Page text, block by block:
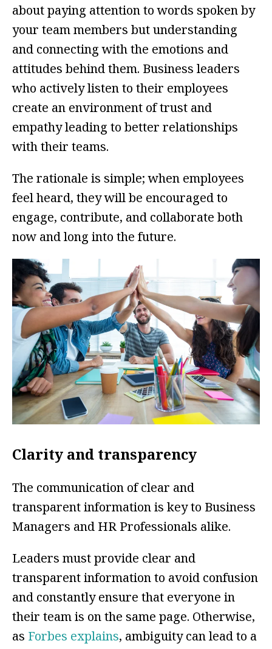
about paying attention to words spoken by
your team members but understanding
and connecting with the emotions and
attitudes behind them. Business leaders
who actively listen to their employees
create an environment of trust and
empathy leading to better relationships
with their teams.
The rationale is simple; when employees
feel heard, they will be encouraged to
engage, contribute, and collaborate both
now and long into the future.
Clarity and transparency
The communication of clear and
transparent information is key to Business
Managers and HR Professionals alike.
Leaders must provide clear and
transparent information to avoid confusion
and constantly ensure that everyone in
their team is on the same page. Otherwise,
as Forbes explains, ambiguity can lead to a